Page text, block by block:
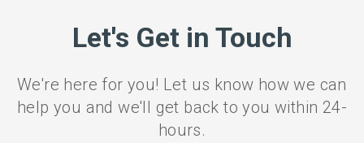
Let's Get in Touch
We're here for you! Let us know how we can
help you and we'll get back to you within 24-
hours.